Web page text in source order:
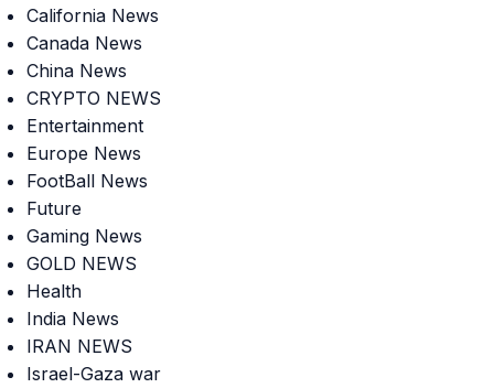
California News
Canada News
China News
CRYPTO NEWS
Entertainment
Europe News
FootBall News
Future
Gaming News
GOLD NEWS
Health
India News
IRAN NEWS
Israel-Gaza war